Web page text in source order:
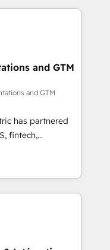
and enterprise
design connected
revenue
CRM and data
marketing,
framework
consultancy,
to help
stronger.
and GTM
and GTM
has partnered
fintech,
With
deliver scalable
challenges.